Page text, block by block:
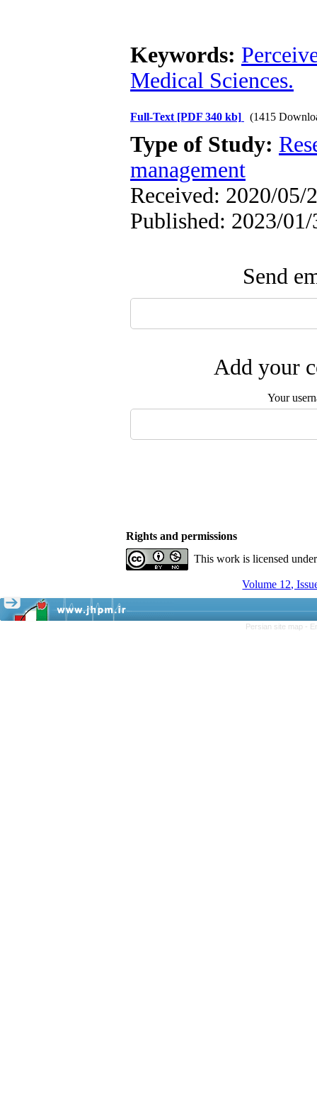
Keywords:
Medical Sciences.
Full-Text [PDF 340 kb] (1415
Type of Study:
management
Received: 2020/05/
Published: 2023/01/
Send
Add your
Your
Rights and permissions
This work is licensed
Volume 12,
Persian site map -